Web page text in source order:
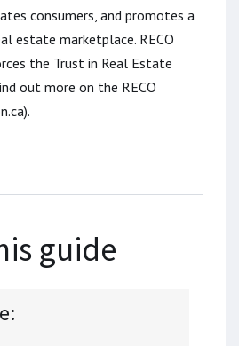
consumers, and promotes a
estate marketplace. RECO
the Trust in Real Estate
out more on the RECO
guide